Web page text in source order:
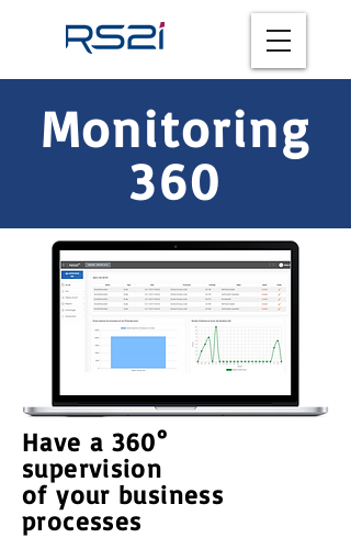
Monitoring
360
Have a 360°
supervision
of your business
processes